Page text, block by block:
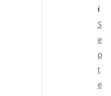
a
c
k
a
S
e
p
t
e